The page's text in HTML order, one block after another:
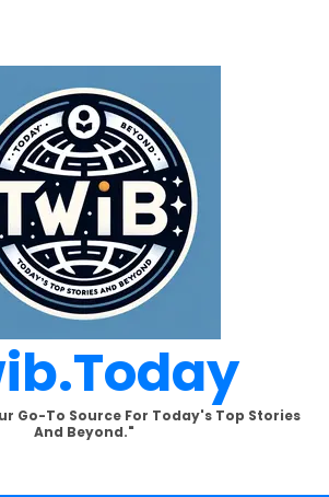
Go-To Source For Today's Top Stories
And Beyond."